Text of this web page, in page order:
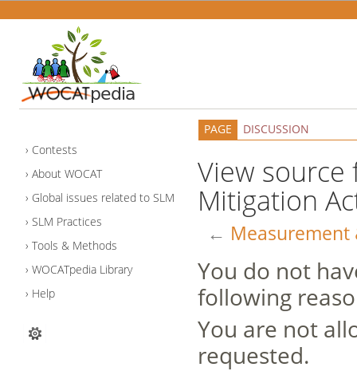
Contests
About WOCAT
Global issues related to SLM
SLM Practices
Tools & Methods
WOCATpedia Library
Help
PAGE DISCUSSION
View
Mitigation
←
You do not
following
You are not
requested.